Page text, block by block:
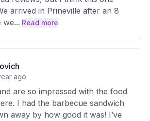
arrived in Prineville after an 8
we... Read more
ago
are so impressed with the food
I had the barbecue sandwich
away by how good it was! I’ve